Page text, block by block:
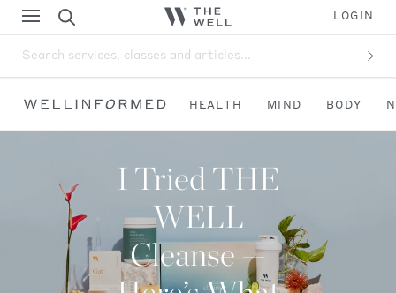
LOGIN
Search services, classes and articles...
HEALTH MIND BODY
I Tried THE
WELL
Cleanse —